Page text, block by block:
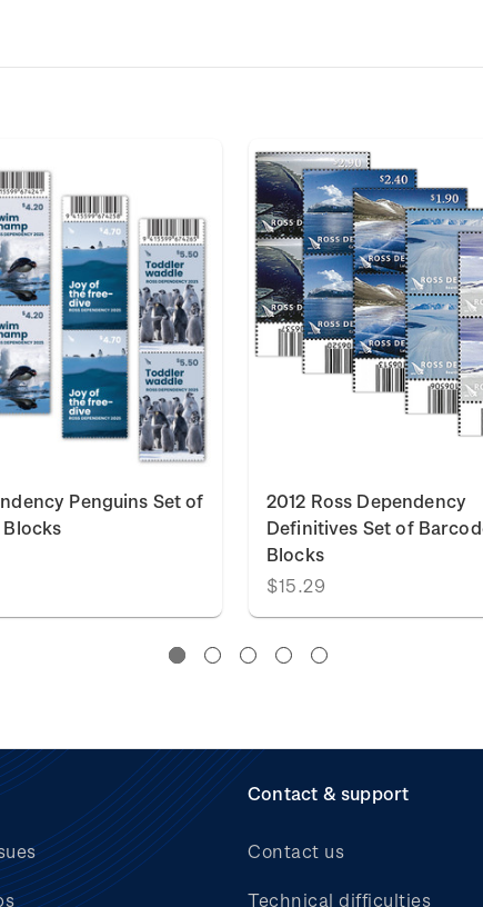
Penguins Set of
Blocks
2012 Ross Dependency
Definitives Set of
Blocks
$15.29
Contact & support
Contact us
Technical difficulties